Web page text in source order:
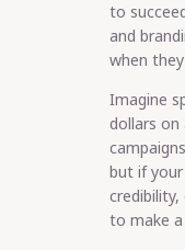
to
and
when
Imagine
dollars on
but if your
to make a